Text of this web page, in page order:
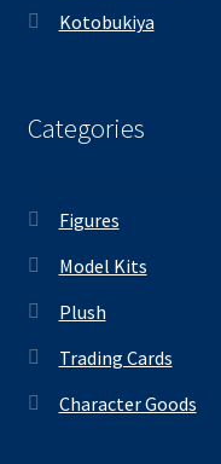
Kotobukiya
Categories
Figures
Model Kits
Plush
Trading Cards
Character Goods